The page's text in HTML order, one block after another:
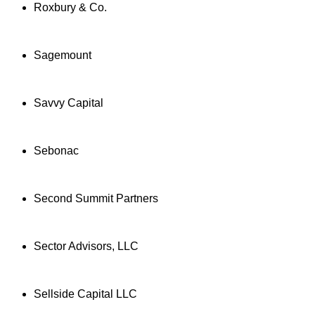
Roxbury & Co.
Sagemount
Savvy Capital
Sebonac
Second Summit Partners
Sector Advisors, LLC
Sellside Capital LLC